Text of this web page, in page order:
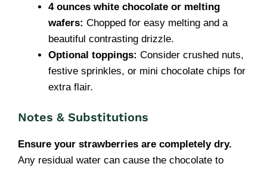
4 ounces white chocolate or melting
wafers: Chopped for easy melting and a
beautiful contrasting drizzle.
Optional toppings: Consider crushed nuts,
festive sprinkles, or mini chocolate chips for
extra flair.
Notes & Substitutions
Ensure your strawberries are completely dry.
Any residual water can cause the chocolate to